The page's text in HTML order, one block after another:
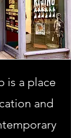
is a place
and